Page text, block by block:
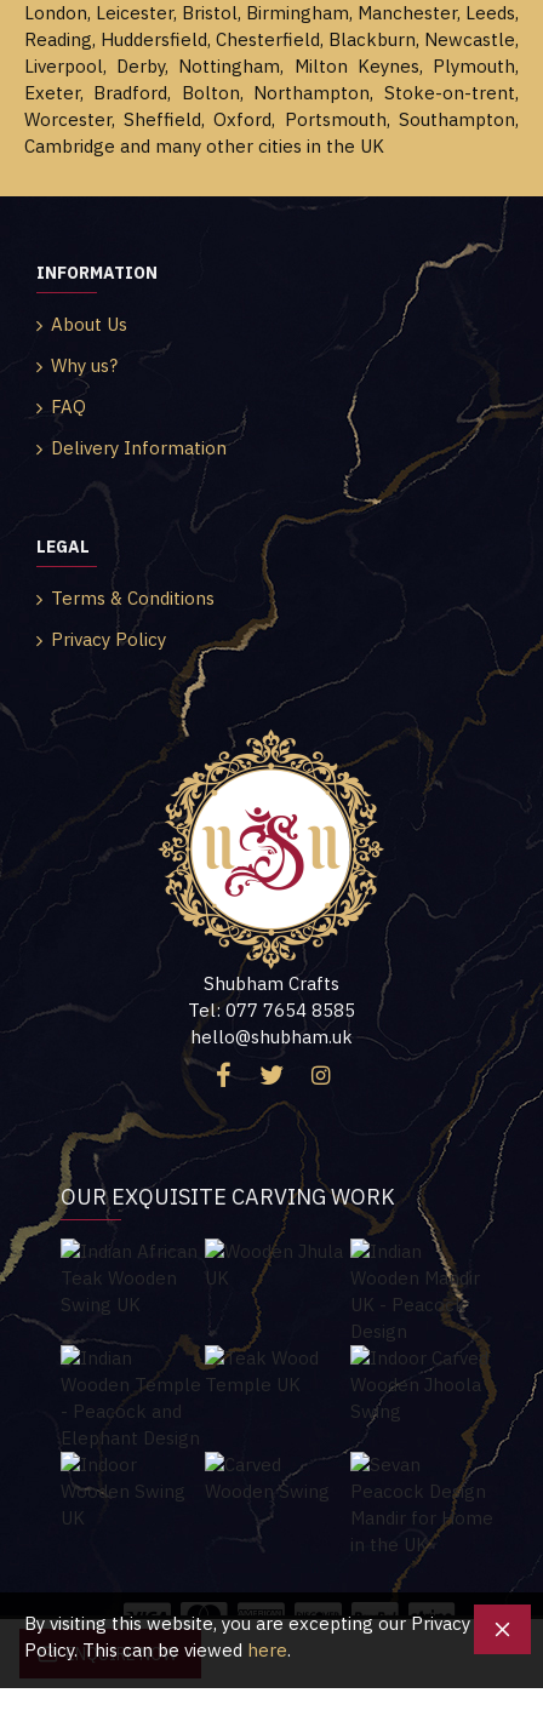
ENQUIRE NOW
London, Leicester, Bristol, Birmingham, Manchester, Leeds,
Reading, Huddersfield, Chesterfield, Blackburn, Newcastle,
Liverpool, Derby, Nottingham, Milton Keynes, Plymouth,
Exeter, Bradford, Bolton, Northampton, Stoke-on-trent,
Worcester, Sheffield, Oxford, Portsmouth, Southampton,
Cambridge and many other cities in the UK
INFORMATION
About Us
Why us?
FAQ
Delivery Information
LEGAL
Terms & Conditions
Privacy Policy
Shubham Crafts
Tel: 077 7654 8585
hello@shubham.uk
OUR EXQUISITE CARVING WORK
Copyright © 2020, Shubham Crafts UK, All Rights Reserved
By visiting this website, you are excepting our Privacy
Policy. This can be viewed here.